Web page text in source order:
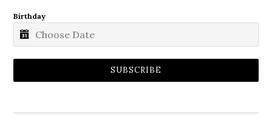
Birthday
SUBSCRIBE